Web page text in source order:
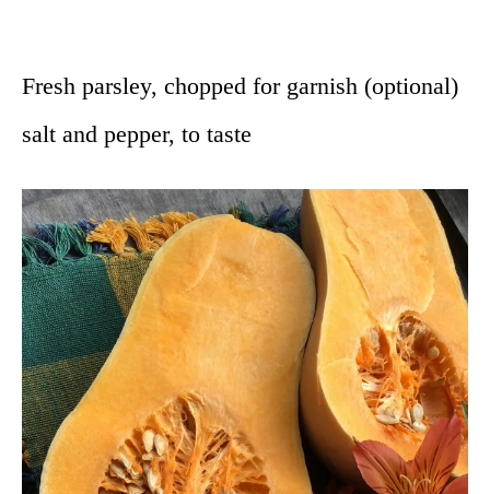
Fresh parsley, chopped for garnish (optional)
salt and pepper, to taste